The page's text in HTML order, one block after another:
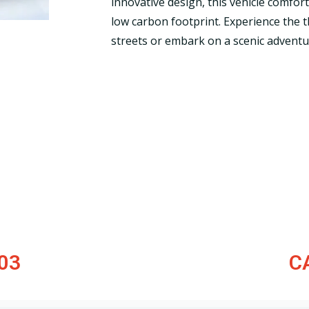
low carbon footprint. Experience
streets or embark on a scenic